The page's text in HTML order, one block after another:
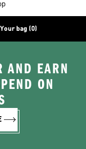
Your bag (0)
AND EARN
ON